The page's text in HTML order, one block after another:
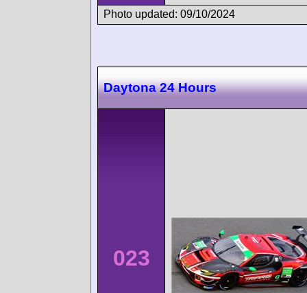
Photo updated: 09/10/2024
Daytona 24 Hours
023